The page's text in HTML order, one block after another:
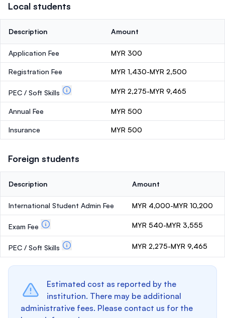
Local students
Description Amount
Application Fee MYR 300
Registration Fee MYR 1,430-MYR 2,500
PEC / Soft Skills MYR 2,275-MYR 9,465
Annual Fee MYR 500
Insurance MYR 500
Foreign students
Description Amount
International Student Admin Fee MYR 4,000-MYR 10,200
Exam Fee MYR 540-MYR 3,555
PEC / Soft Skills MYR 2,275-MYR 9,465
Estimated cost as reported by the
institution. There may be additional
administrative fees. Please contact us for the